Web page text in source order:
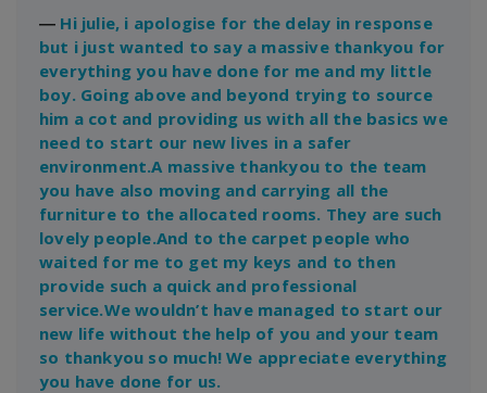
― Hi julie, i apologise for the delay in response
but i just wanted to say a massive thankyou for
everything you have done for me and my little
boy. Going above and beyond trying to source
him a cot and providing us with all the basics we
need to start our new lives in a safer
environment.A massive thankyou to the team
you have also moving and carrying all the
furniture to the allocated rooms. They are such
lovely people.And to the carpet people who
waited for me to get my keys and to then
provide such a quick and professional
service.We wouldn’t have managed to start our
new life without the help of you and your team
so thankyou so much! We appreciate everything
you have done for us.